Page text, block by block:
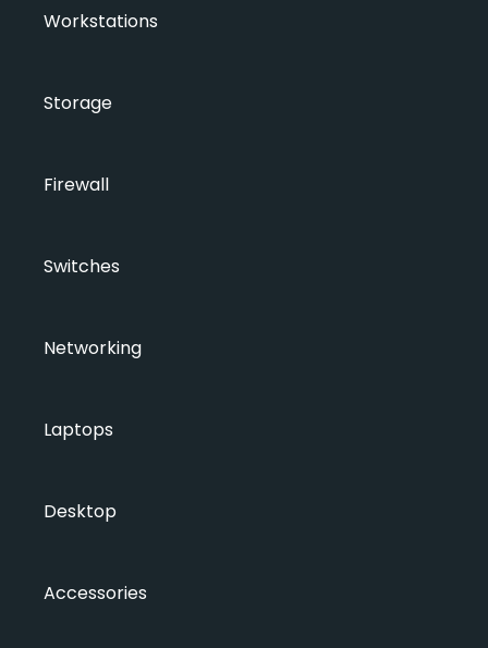
Workstations
Storage
Firewall
Switches
Networking
Laptops
Desktop
Accessories